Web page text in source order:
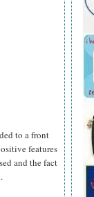
to a front
features
and the fact